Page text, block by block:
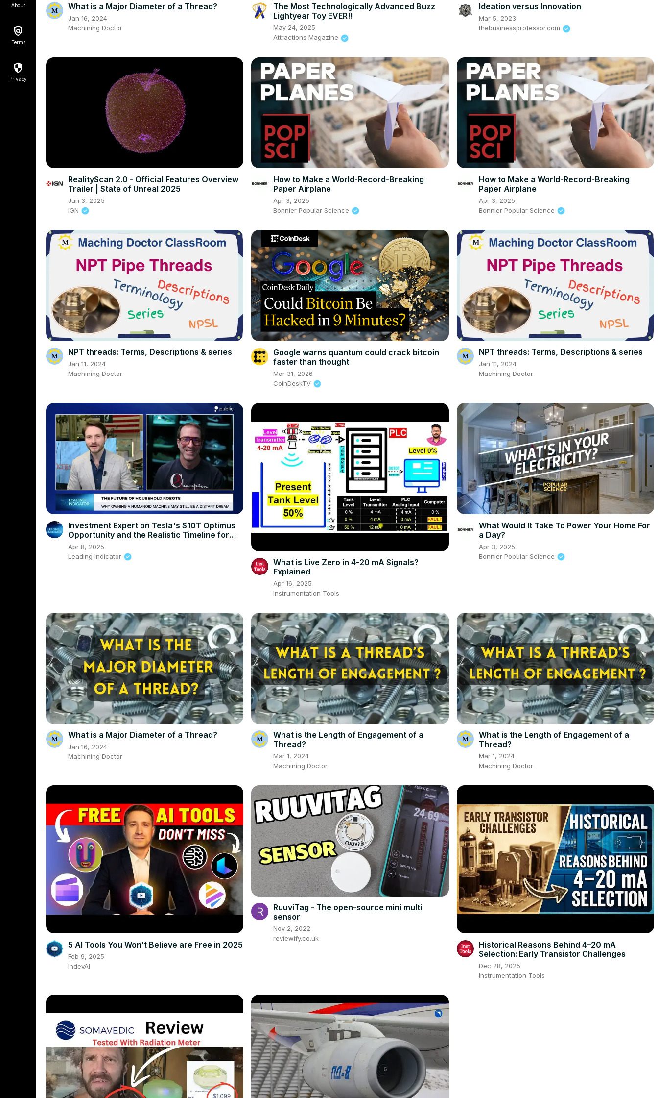
About
Terms
Privacy
What is a Major Diameter of a Thread?
Jan 16, 2024
Machining Doctor
The Most Technologically Advanced Buzz
Lightyear Toy EVER!!
May 24, 2025
Attractions Magazine
Ideation versus Innovation
Mar 5, 2023
thebusinessprofessor.com
RealityScan 2.0 - Official Features Overview
Trailer | State of Unreal 2025
Jun 3, 2025
IGN
How to Make a World-Record-Breaking
Paper Airplane
Apr 3, 2025
Bonnier Popular Science
How to Make a World-Record-Breaking
Paper Airplane
Apr 3, 2025
Bonnier Popular Science
NPT threads: Terms, Descriptions & series
Jan 11, 2024
Machining Doctor
Google warns quantum could crack bitcoin
faster than thought
Mar 31, 2026
CoinDeskTV
NPT threads: Terms, Descriptions & series
Jan 11, 2024
Machining Doctor
Investment Expert on Tesla's $10T Optimus
Opportunity and the Realistic Timeline for
Humanoid Robots
Apr 8, 2025
Leading Indicator
What is Live Zero in 4-20 mA Signals?
Explained
Apr 16, 2025
Instrumentation Tools
What Would It Take To Power Your Home For
a Day?
Apr 3, 2025
Bonnier Popular Science
What is a Major Diameter of a Thread?
Jan 16, 2024
Machining Doctor
What is the Length of Engagement of a
Thread?
Mar 1, 2024
Machining Doctor
What is the Length of Engagement of a
Thread?
Mar 1, 2024
Machining Doctor
5 AI Tools You Won’t Believe are Free in 2025
Feb 9, 2025
IndevAI
RuuviTag - The open-source mini multi
sensor
Nov 2, 2022
reviewify.co.uk
Historical Reasons Behind 4–20 mA
Selection: Early Transistor Challenges
Dec 28, 2025
Instrumentation Tools